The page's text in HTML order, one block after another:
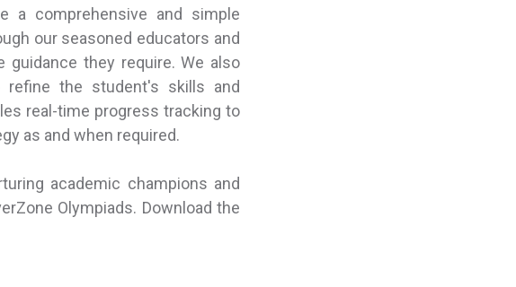
a comprehensive and simple
our seasoned educators and
they require. We also
the student's skills and
real-time progress tracking to
as and when required.
academic champions and
Olympiads. Download the